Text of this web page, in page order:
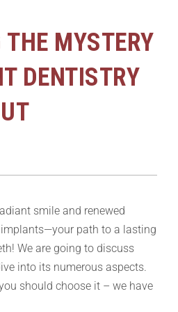
MYSTERY
DENTISTRY
smile and renewed
path to a lasting
We are going to discuss
into its numerous aspects.
should choose it – we have